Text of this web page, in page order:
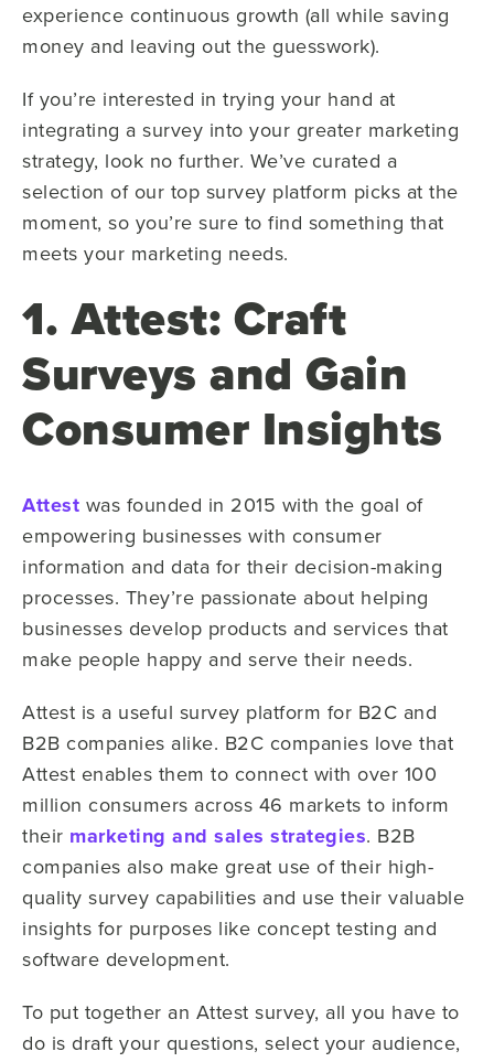
experience continuous growth (all while saving
money and leaving out the guesswork).
If you’re interested in trying your hand at
integrating a survey into your greater marketing
strategy, look no further. We’ve curated a
selection of our top survey platform picks at the
moment, so you’re sure to find something that
meets your marketing needs.
1. Attest: Craft
Surveys and Gain
Consumer Insights
Attest was founded in 2015 with the goal of
empowering businesses with consumer
information and data for their decision-making
processes. They’re passionate about helping
businesses develop products and services that
make people happy and serve their needs.
Attest is a useful survey platform for B2C and
B2B companies alike. B2C companies love that
Attest enables them to connect with over 100
million consumers across 46 markets to inform
their marketing and sales strategies. B2B
companies also make great use of their high-
quality survey capabilities and use their valuable
insights for purposes like concept testing and
software development.
To put together an Attest survey, all you have to
do is draft your questions, select your audience,